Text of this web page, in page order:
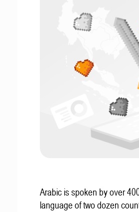
Arabic is spoken by over
language of two dozen